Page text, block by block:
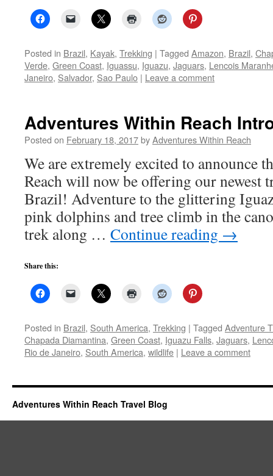
Posted in Brazil, Kayak, Trekking | Tagged Amazon, Brazil,
Verde, Green Coast, Iguassu, Iguazu, Jaguars, Lencois
Janeiro, Salvador, Sao Paulo | Leave a comment
Adventures Within Reach
Posted on February 18, 2017byAdventures Within Reach
We are extremely excited to announce
Reach will now be offering our newest
Brazil! Adventure to the glittering
pink dolphins and tree climb in the
trek along … Continue reading →
Share this:
Posted in Brazil, South America, Trekking | Tagged Adventure
Chapada Diamantina, Green Coast, Iguazu Falls, Jaguars,
Rio de Janeiro, South America, wildlife | Leave a comment
Adventures Within Reach Travel Blog